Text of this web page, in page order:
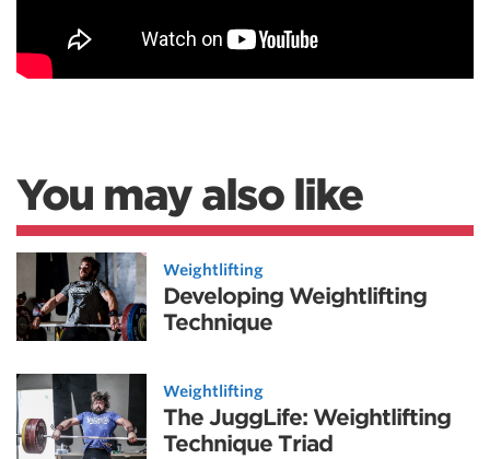
You may also like
Weightlifting
Developing Weightlifting
Technique
Weightlifting
The JuggLife: Weightlifting
Technique Triad